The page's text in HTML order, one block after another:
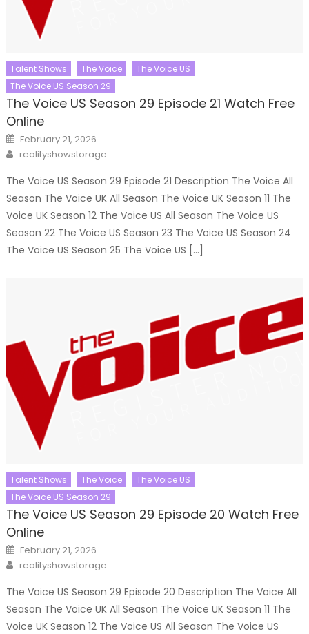
Talent Shows The Voice
The Voice US
The Voice US Season 29
The Voice US Season 29 Episode 21 Watch Free
Online
Posted
on
February 21, 2026
Author
realityshowstorage
The Voice US Season 29 Episode 21 Description The Voice All
Season The Voice UK All Season The Voice UK Season 11 The
Voice UK Season 12 The Voice US All Season The Voice US
Season 22 The Voice US Season 23 The Voice US Season 24
The Voice US Season 25 The Voice US […]
Talent Shows The Voice
The Voice US
The Voice US Season 29
The Voice US Season 29 Episode 20 Watch Free
Online
Posted
on
February 21, 2026
Author
realityshowstorage
The Voice US Season 29 Episode 20 Description The Voice All
Season The Voice UK All Season The Voice UK Season 11 The
Voice UK Season 12 The Voice US All Season The Voice US